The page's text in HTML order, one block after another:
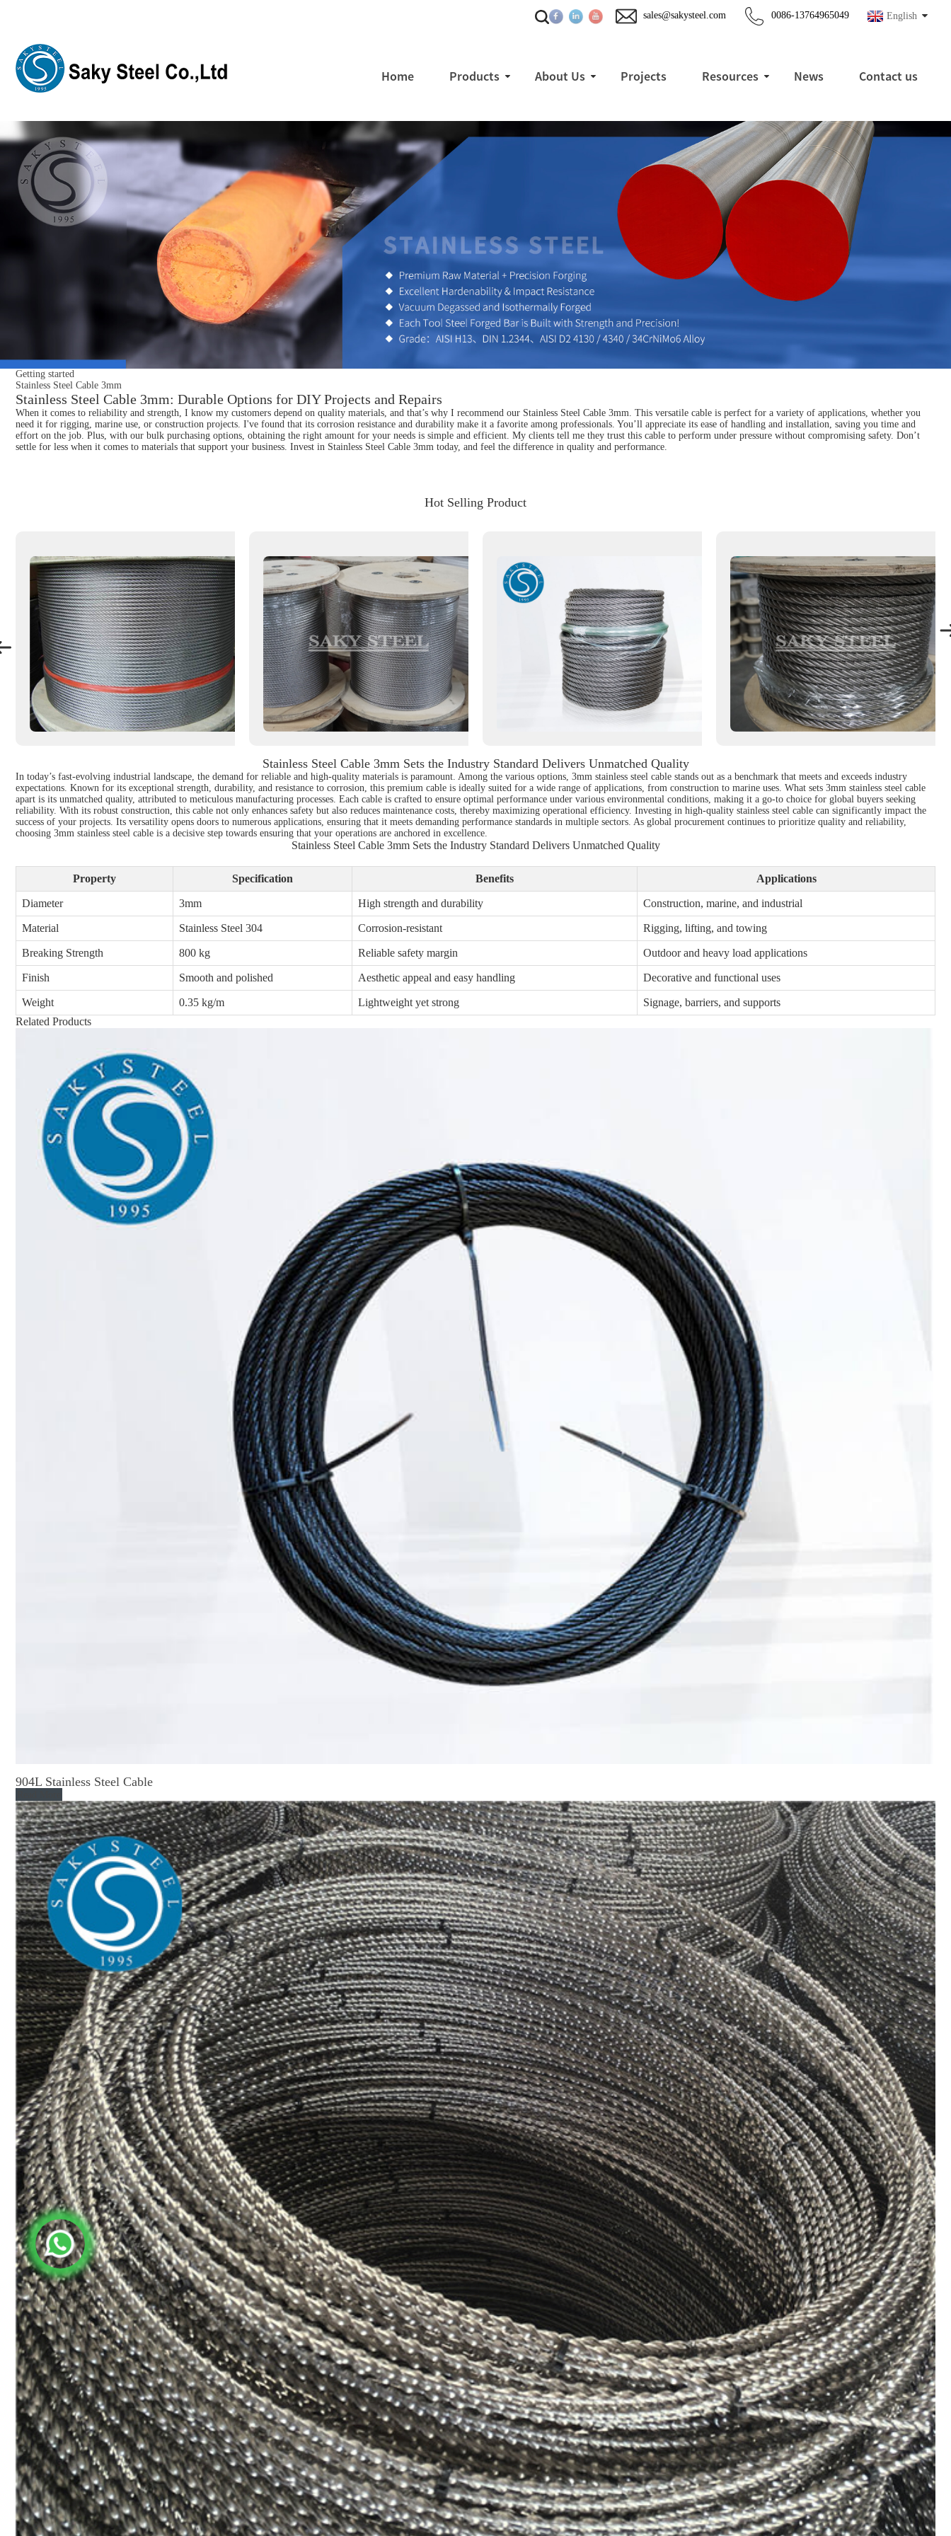
English
0086-13764965049
sales@sakysteel.com
Home Products About Us Projects Resources News Contact us
Getting started
Stainless Steel Cable 3mm
Stainless Steel Cable 3mm: Durable Options for DIY Projects and Repairs
When it comes to reliability and strength, I know my customers depend on quality materials, and that’s why I recommend our Stainless Steel Cable 3mm. This versatile cable is perfect for a variety of applications, whether you
need it for rigging, marine use, or construction projects. I've found that its corrosion resistance and durability make it a favorite among professionals. You’ll appreciate its ease of handling and installation, saving you time and
effort on the job. Plus, with our bulk purchasing options, obtaining the right amount for your needs is simple and efficient. My clients tell me they trust this cable to perform under pressure without compromising safety. Don’t
settle for less when it comes to materials that support your business. Invest in Stainless Steel Cable 3mm today, and feel the difference in quality and performance.
Hot Selling Product
Stainless Steel Cable 3mm Sets the Industry Standard Delivers Unmatched Quality
In today’s fast-evolving industrial landscape, the demand for reliable and high-quality materials is paramount. Among the various options, 3mm stainless steel cable stands out as a benchmark that meets and exceeds industry
expectations. Known for its exceptional strength, durability, and resistance to corrosion, this premium cable is ideally suited for a wide range of applications, from construction to marine uses. What sets 3mm stainless steel cable
apart is its unmatched quality, attributed to meticulous manufacturing processes. Each cable is crafted to ensure optimal performance under various environmental conditions, making it a go-to choice for global buyers seeking
reliability. With its robust construction, this cable not only enhances safety but also reduces maintenance costs, thereby maximizing operational efficiency. Investing in high-quality stainless steel cable can significantly impact the
success of your projects. Its versatility opens doors to numerous applications, ensuring that it meets demanding performance standards in multiple sectors. As global procurement continues to prioritize quality and reliability,
choosing 3mm stainless steel cable is a decisive step towards ensuring that your operations are anchored in excellence.
Stainless Steel Cable 3mm Sets the Industry Standard Delivers Unmatched Quality
Property Specification Benefits Applications
Diameter 3mm High strength and durability Construction, marine, and industrial
Material Stainless Steel 304 Corrosion-resistant Rigging, lifting, and towing
Breaking Strength 800 kg Reliable safety margin Outdoor and heavy load applications
Finish Smooth and polished Aesthetic appeal and easy handling Decorative and functional uses
Weight 0.35 kg/m Lightweight yet strong
Signage, barriers, and supports
Related Products
904L Stainless Steel Cable